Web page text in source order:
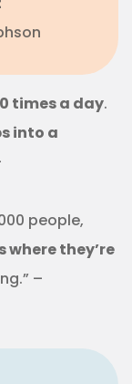
times a day.
into a
people,
where they’re
–